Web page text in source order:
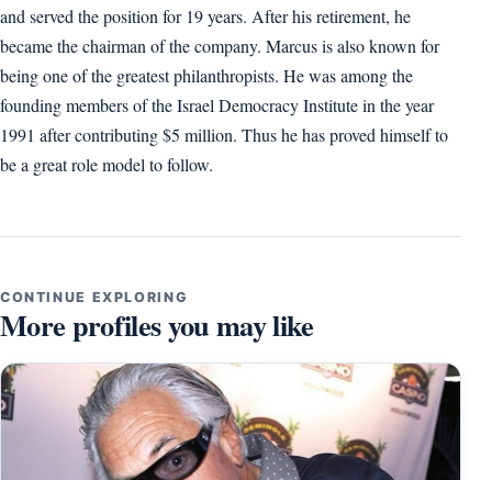
and served the position for 19 years. After his retirement, he
became the chairman of the company. Marcus is also known for
being one of the greatest philanthropists. He was among the
founding members of the Israel Democracy Institute in the year
1991 after contributing $5 million. Thus he has proved himself to
be a great role model to follow.
CONTINUE EXPLORING
More profiles you may like